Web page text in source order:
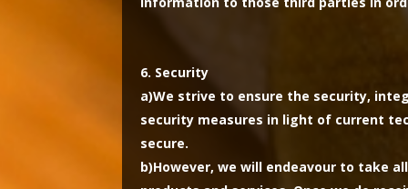
Security
a)We strive to ensure the security,
security measures in light of current
secure.
b)However, we will endeavour to take